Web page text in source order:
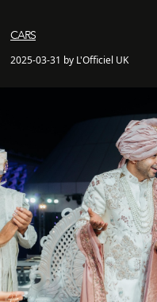
CARS
2025-03-31 by L'Officiel UK